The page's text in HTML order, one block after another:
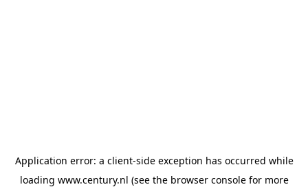
Application error: a client-side exception has occurred while
loading www.century.nl (see the browser consolefor more